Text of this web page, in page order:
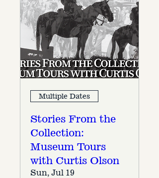
Multiple Dates
Stories From the
Collection:
Museum Tours
with Curtis Olson
Sun, Jul 19